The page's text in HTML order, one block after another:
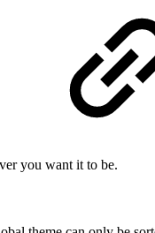
you want it to be.